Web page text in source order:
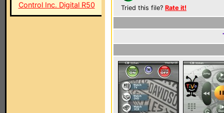
Control Inc. Digital R50
Tried this file? Rate it!